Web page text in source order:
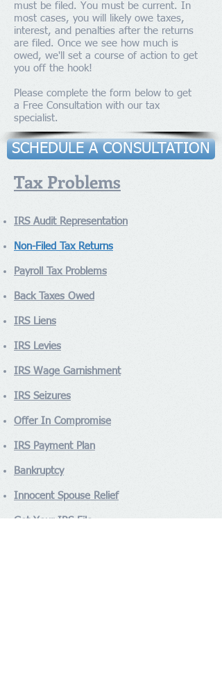
must be filed. You must be current. In
most cases, you will likely owe taxes,
interest, and penalties after the returns
are filed. Once we see how much is
owed, we'll set a course of action to get
you off the hook!
Please complete the form below to get
a Free Consultation with our tax
specialist.
SCHEDULE A CONSULTATION
Tax Problems
IRS Audit Representation
Non-Filed Tax Returns
Payroll Tax Problems
Back Taxes Owed
IRS Liens
IRS Levies
IRS Wage Garnishment
IRS Seizures
Offer In Compromise
IRS Payment Plan
Bankruptcy
Innocent Spouse Relief
Get Your IRS File